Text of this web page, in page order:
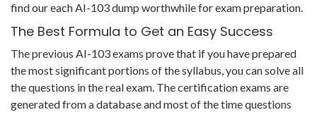
find our each AI-103 dump worthwhile for exam preparation.
The Best Formula to Get an Easy Success
The previous AI-103 exams prove that if you have prepared
the most significant portions of the syllabus, you can solve all
the questions in the real exam. The certification exams are
generated from a database and most of the time questions